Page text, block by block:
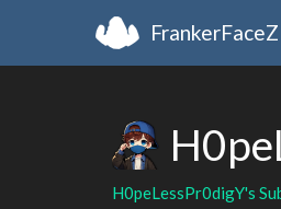
FrankerFaceZ
H0peLessPr0digY's